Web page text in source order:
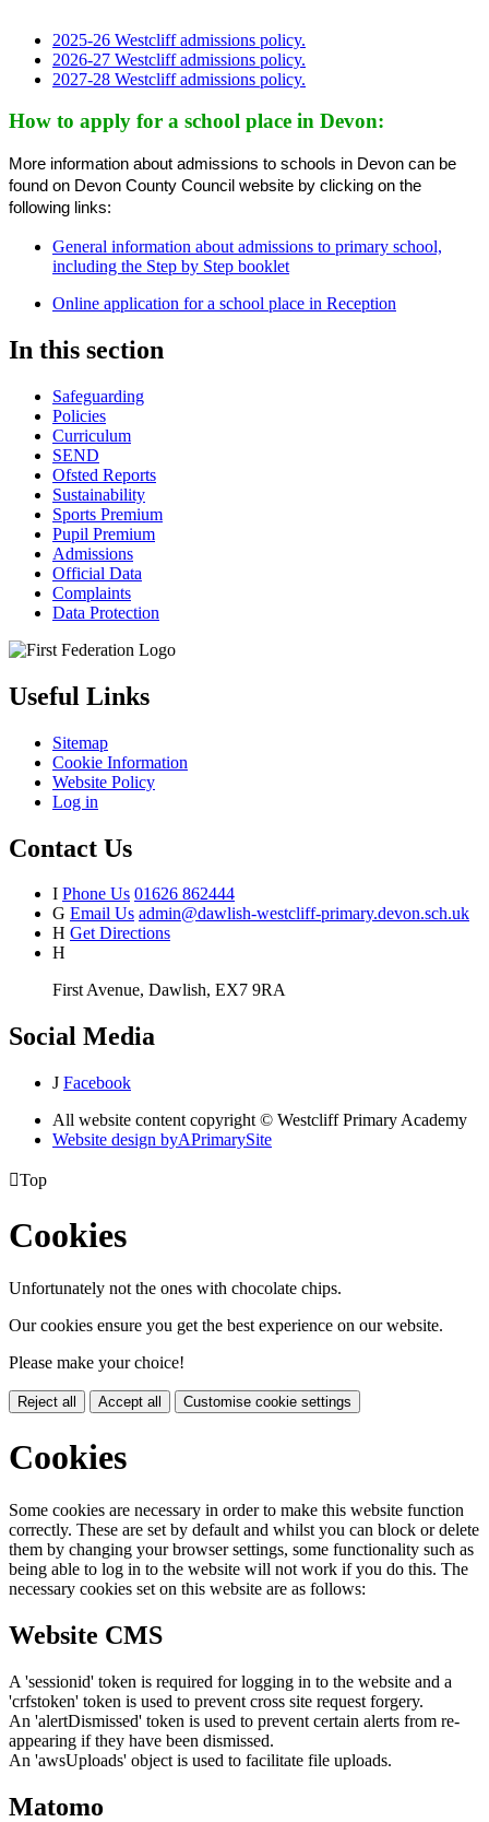
2025-26 Westcliff admissions policy.
2026-27 Westcliff admissions policy.
2027-28 Westcliff admissions policy.
How to apply for a school place in Devon:
More information about admissions to schools in Devon can be
found on Devon County Council website by clicking on the
following links:
General information about admissions to primary school,
including the Step by Step booklet
Online application for a school place in Reception
In this section
Safeguarding
Policies
Curriculum
SEND
Ofsted Reports
Sustainability
Sports Premium
Pupil Premium
Admissions
Official Data
Complaints
Data Protection
Useful Links
Sitemap
Cookie Information
Website Policy
Log in
Contact Us
I Phone Us 01626 862444
G Email Us admin@dawlish-westcliff-primary.devon.sch.uk
H Get Directions
H
First Avenue, Dawlish, EX7 9RA
Social Media
J Facebook
All website content copyright © Westcliff Primary Academy
Website design byAPrimarySite
Top
Cookies
Unfortunately not the ones with chocolate chips.
Our cookies ensure you get the best experience on our website.
Please make your choice!
Reject all Accept all Customise cookie settings
Cookies
Some cookies are necessary in order to make this website function
correctly. These are set by default and whilst you can block or delete
them by changing your browser settings, some functionality such as
being able to log in to the website will not work if you do this. The
necessary cookies set on this website are as follows:
Website CMS
A 'sessionid' token is required for logging in to the website and a
'crfstoken' token is used to prevent cross site request forgery.
An 'alertDismissed' token is used to prevent certain alerts from re-
appearing if they have been dismissed.
An 'awsUploads' object is used to facilitate file uploads.
Matomo